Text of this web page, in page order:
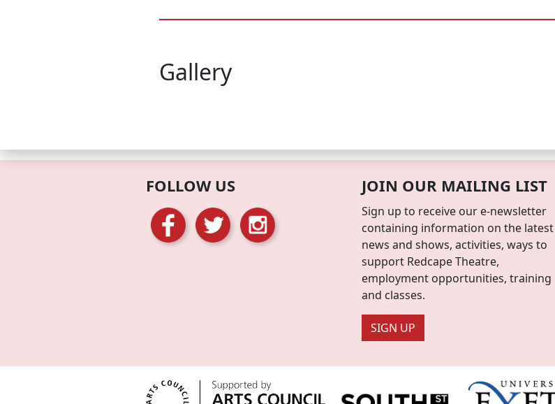
Gallery
FOLLOW US JOIN OUR MAILING LIST
Sign up to receive our e-newsletter
containing information on the latest
news and shows, activities, ways to
support Redcape Theatre,
employment opportunities, training
and classes.
SIGN UP